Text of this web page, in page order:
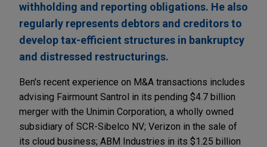
withholding and reporting obligations. He also
regularly represents debtors and creditors to
develop tax-efficient structures in bankruptcy
and distressed restructurings.
Ben's recent experience on M&A transactions includes
advising Fairmount Santrol in its pending $4.7 billion
merger with the Unimin Corporation, a wholly owned
subsidiary of SCR-Sibelco NV; Verizon in the sale of
its cloud business; ABM Industries in its $1.25 billion